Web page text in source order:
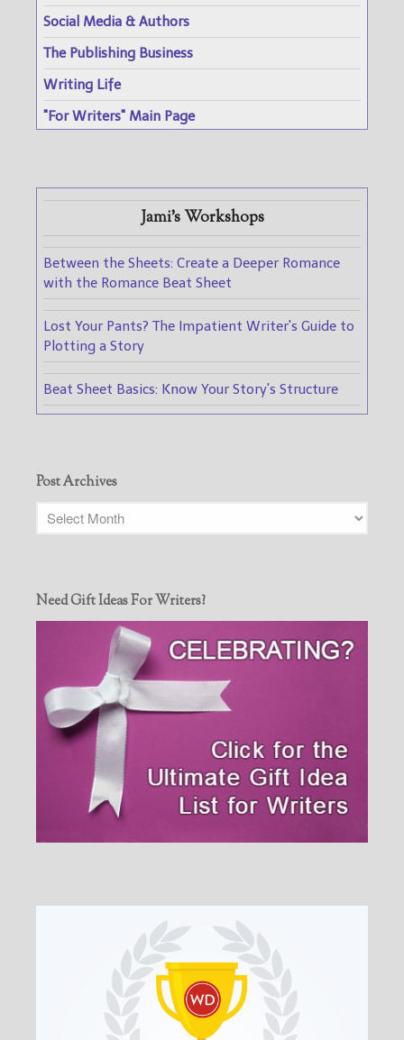
Social Media & Authors
The Publishing Business
Writing Life
"For Writers" Main Page
Jami's Workshops
Between the Sheets: Create a Deeper Romance
with the Romance Beat Sheet
Lost Your Pants? The Impatient Writer's Guide to
Plotting a Story
Beat Sheet Basics: Know Your Story's Structure
Post Archives
Need Gift Ideas For Writers?